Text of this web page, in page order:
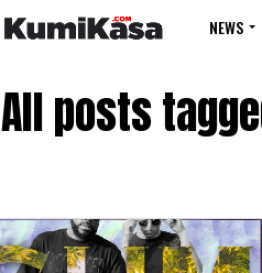
NEWS
All posts